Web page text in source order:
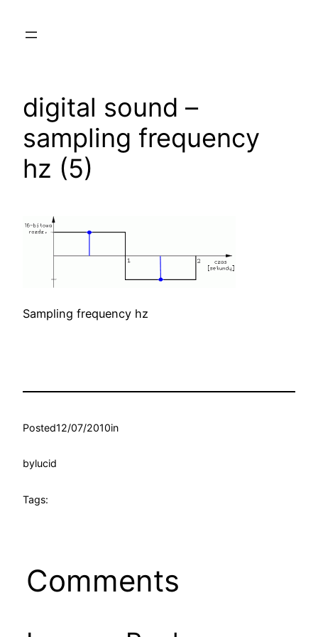
digital sound –
sampling frequency
hz (5)
Sampling frequency hz
Posted12/07/2010in
bylucid
Tags:
Comments